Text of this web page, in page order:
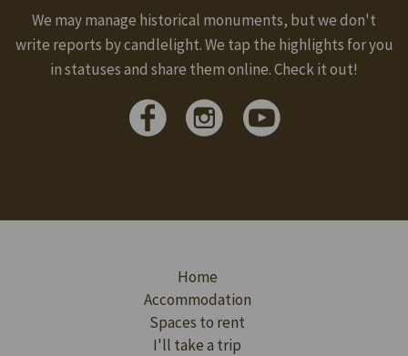
We may manage historical monuments, but we don't
write reports by candlelight. We tap the highlights for you
in statuses and share them online. Check it out!
Home
Accommodation
Spaces to rent
I'll take a trip